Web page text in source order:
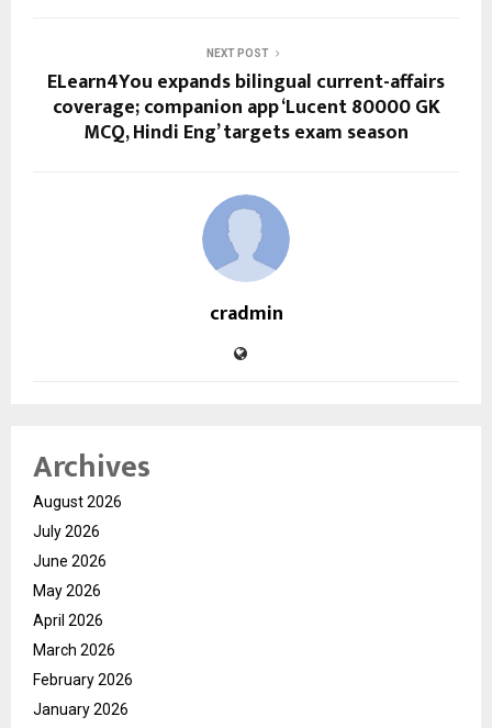
NEXT POST
ELearn4You expands bilingual current-affairs
coverage; companion app ‘Lucent 80000 GK
MCQ, Hindi Eng’ targets exam season
cradmin
Archives
August 2026
July 2026
June 2026
May 2026
April 2026
March 2026
February 2026
January 2026